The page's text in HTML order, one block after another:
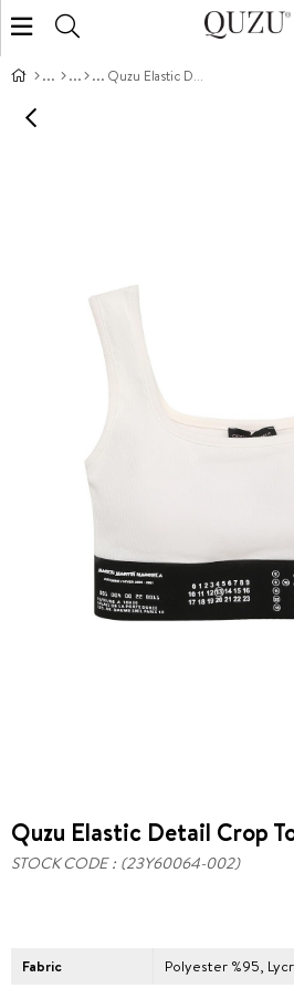
Quzu Elastic Detail Crop Top Tank Ecru
Quzu Elastic Detail Crop
STOCK CODE (23Y60064-002)
Fabric Polyester %95,